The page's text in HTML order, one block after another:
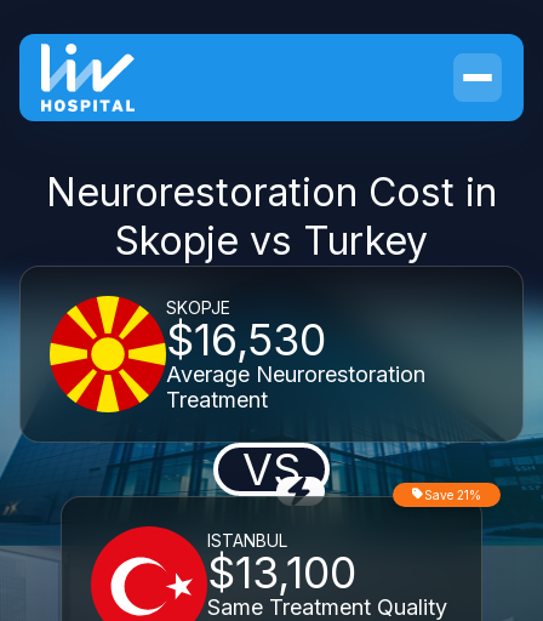
Neurorestoration Cost in
Skopje vs Turkey
SKOPJE
$16,530
Average Neurorestoration
Treatment
VS
ISTANBUL
$13,100
Same Treatment Quality
Save 21%